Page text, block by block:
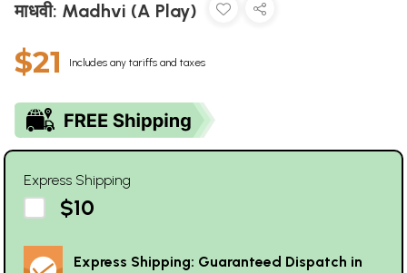
माधवी: Madhvi (A Play)
$21 Includes any tariffs and taxes
Express Shipping
$10
Express Shipping: Guaranteed Dispatch in